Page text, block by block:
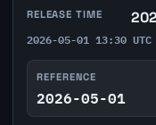
RELEASE TIME
2026-05-01 13:30 UTC
REFERENCE
2026-05-01